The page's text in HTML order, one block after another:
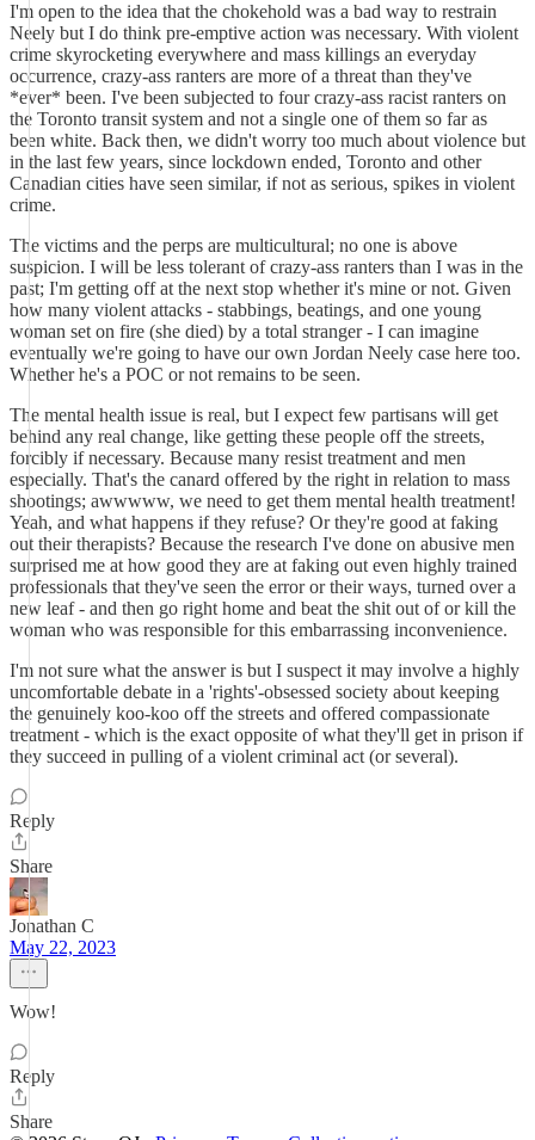
I'm open to the idea that the chokehold was a bad way to restrain
Neely but I do think pre-emptive action was necessary. With violent
crime skyrocketing everywhere and mass killings an everyday
occurrence, crazy-ass ranters are more of a threat than they've
*ever* been. I've been subjected to four crazy-ass racist ranters on
the Toronto transit system and not a single one of them so far as
been white. Back then, we didn't worry too much about violence but
in the last few years, since lockdown ended, Toronto and other
Canadian cities have seen similar, if not as serious, spikes in violent
crime.
The victims and the perps are multicultural; no one is above
suspicion. I will be less tolerant of crazy-ass ranters than I was in the
past; I'm getting off at the next stop whether it's mine or not. Given
how many violent attacks - stabbings, beatings, and one young
woman set on fire (she died) by a total stranger - I can imagine
eventually we're going to have our own Jordan Neely case here too.
Whether he's a POC or not remains to be seen.
The mental health issue is real, but I expect few partisans will get
behind any real change, like getting these people off the streets,
forcibly if necessary. Because many resist treatment and men
especially. That's the canard offered by the right in relation to mass
shootings; awwwww, we need to get them mental health treatment!
Yeah, and what happens if they refuse? Or they're good at faking
out their therapists? Because the research I've done on abusive men
surprised me at how good they are at faking out even highly trained
professionals that they've seen the error or their ways, turned over a
new leaf - and then go right home and beat the shit out of or kill the
woman who was responsible for this embarrassing inconvenience.
I'm not sure what the answer is but I suspect it may involve a highly
uncomfortable debate in a 'rights'-obsessed society about keeping
the genuinely koo-koo off the streets and offered compassionate
treatment - which is the exact opposite of what they'll get in prison if
they succeed in pulling of a violent criminal act (or several).
Reply
Share
Jonathan C
May 22, 2023
Wow!
Reply
Share